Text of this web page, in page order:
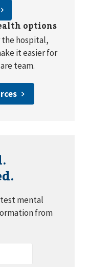
options
the hospital,
it easier for
team.
mental
from